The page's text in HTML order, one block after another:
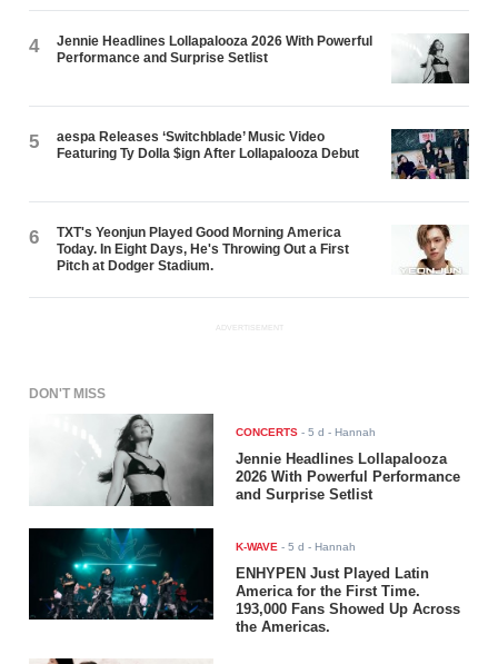
4
Jennie Headlines Lollapalooza 2026 With Powerful
Performance and Surprise Setlist
5
aespa Releases ‘Switchblade’ Music Video
Featuring Ty Dolla $ign After Lollapalooza Debut
6
TXT's Yeonjun Played Good Morning America
Today. In Eight Days, He's Throwing Out a First
Pitch at Dodger Stadium.
ADVERTISEMENT
DON'T MISS
CONCERTS -5 d - Hannah
Jennie Headlines Lollapalooza
2026 With Powerful Performance
and Surprise Setlist
K-WAVE -5 d - Hannah
ENHYPEN Just Played Latin
America for the First Time.
193,000 Fans Showed Up Across
the Americas.